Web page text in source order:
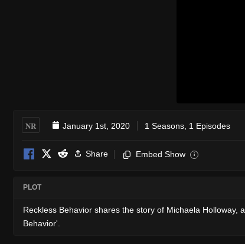
NR January 1st, 2020 1 Seasons, 1 Episodes
Share Embed Show i
PLOT
Reckless Behavior shares the story of Michaela
Behavior'.